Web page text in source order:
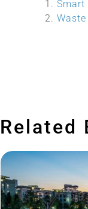
Smart
Related